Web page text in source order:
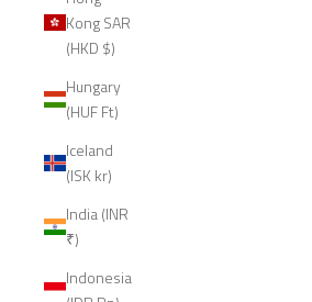
Kong SAR
(HKD $)
Hungary
(HUF Ft)
Iceland
(ISK kr)
India (INR
₹)
Indonesia